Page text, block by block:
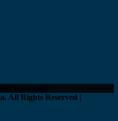
All Rights Reserved |